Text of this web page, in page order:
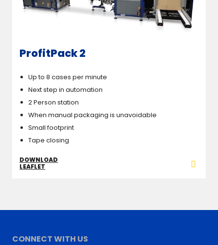
ProfitPack 2
Up to 8 cases per minute
Next step in automation
2 Person station
When manual packaging is unavoidable
Small footprint
Tape closing
DOWNLOAD
LEAFLET
CONNECT WITH US